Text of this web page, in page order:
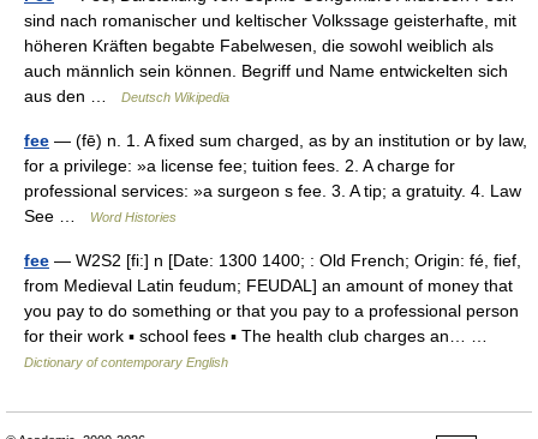
sind nach romanischer und keltischer Volkssage geisterhafte, mit
höheren Kräften begabte Fabelwesen, die sowohl weiblich als
auch männlich sein können. Begriff und Name entwickelten sich
aus den …
Deutsch Wikipedia
fee — (fē) n. 1. A fixed sum charged, as by an institution or by law,
for a privilege: »a license fee; tuition fees. 2. A charge for
professional services: »a surgeon s fee. 3. A tip; a gratuity. 4. Law
See …
Word Histories
fee — W2S2 [fi:] n [Date: 1300 1400; : Old French; Origin: fé, fief,
from Medieval Latin feudum; FEUDAL] an amount of money that
you pay to do something or that you pay to a professional person
for their work ▪ school fees ▪ The health club charges an… …
Dictionary of contemporary English